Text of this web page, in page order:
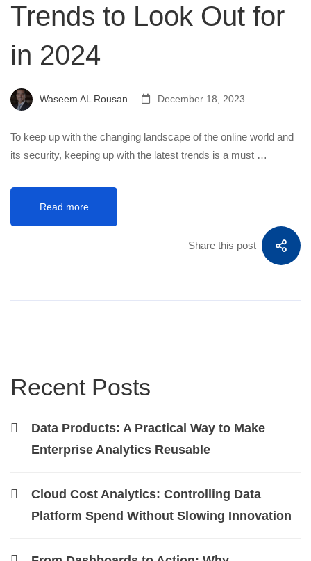
Trends to Look Out for
in 2024
Waseem AL Rousan December 18, 2023
To keep up with the changing landscape of the online world and
its security, keeping up with the latest trends is a must …
Read more
Share this post
Recent Posts
Data Products: A Practical Way to Make
Enterprise Analytics Reusable
Cloud Cost Analytics: Controlling Data
Platform Spend Without Slowing Innovation